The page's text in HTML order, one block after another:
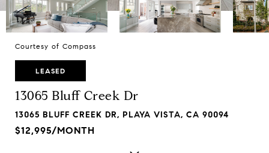
Courtesy of Compass
LEASED
13065 Bluff Creek Dr
13065 BLUFF CREEK DR, PLAYA VISTA, CA 90094
$12,995/MONTH